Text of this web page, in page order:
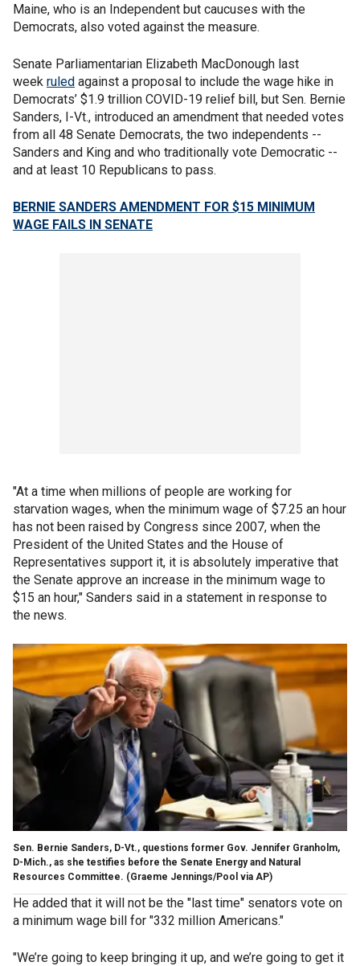
Maine, who is an Independent but caucuses with the
Democrats, also voted against the measure.
Senate Parliamentarian Elizabeth MacDonough last
week ruled against a proposal to include the wage hike in
Democrats’ $1.9 trillion COVID-19 relief bill, but Sen. Bernie
Sanders, I-Vt., introduced an amendment that needed votes
from all 48 Senate Democrats, the two independents --
Sanders and King and who traditionally vote Democratic --
and at least 10 Republicans to pass.
BERNIE SANDERS AMENDMENT FOR $15 MINIMUM
WAGE FAILS IN SENATE
"At a time when millions of people are working for
starvation wages, when the minimum wage of $7.25 an hour
has not been raised by Congress since 2007, when the
President of the United States and the House of
Representatives support it, it is absolutely imperative that
the Senate approve an increase in the minimum wage to
$15 an hour," Sanders said in a statement in response to
the news.
Sen. Bernie Sanders, D-Vt., questions former Gov. Jennifer Granholm,
D-Mich., as she testifies before the Senate Energy and Natural
Resources Committee. (Graeme Jennings/Pool via AP)
He added that it will not be the "last time" senators vote on
a minimum wage bill for "332 million Americans."
"We’re going to keep bringing it up, and we’re going to get it